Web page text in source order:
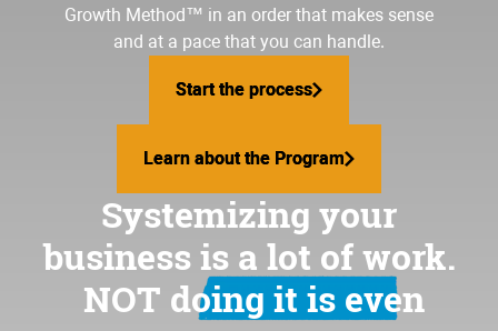
Growth Method™ in an order that makes sense
and at a pace that you can handle.
Start the process
Start the process
Learn about the Program
Learn about the Program
Systemizing your
business is a lot of work.
NOT doing it is even